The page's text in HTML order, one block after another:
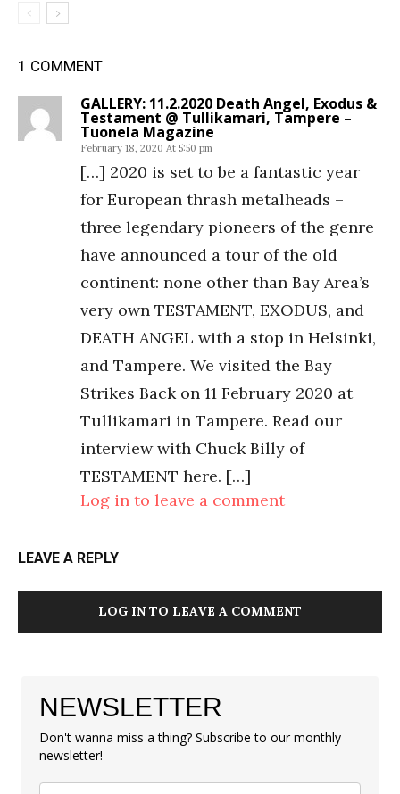
1 COMMENT
GALLERY: 11.2.2020 Death Angel, Exodus &
Testament @ Tullikamari, Tampere –
Tuonela Magazine
February 18, 2020 At 5:50 pm
[…] 2020 is set to be a fantastic year
for European thrash metalheads –
three legendary pioneers of the genre
have announced a tour of the old
continent: none other than Bay Area’s
very own TESTAMENT, EXODUS, and
DEATH ANGEL with a stop in Helsinki,
and Tampere. We visited the Bay
Strikes Back on 11 February 2020 at
Tullikamari in Tampere. Read our
interview with Chuck Billy of
TESTAMENT here. […]
Log in to leave a comment
LEAVE A REPLY
LOG IN TO LEAVE A COMMENT
NEWSLETTER
Don't wanna miss a thing? Subscribe to our monthly
newsletter!